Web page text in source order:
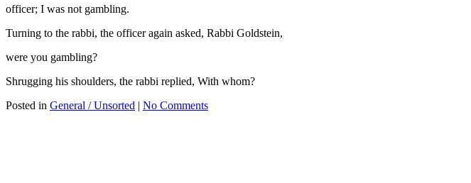
officer; I was not gambling.
Turning to the rabbi, the officer again asked, Rabbi Goldstein,
were you gambling?
Shrugging his shoulders, the rabbi replied, With whom?
Posted in General / Unsorted | No Comments